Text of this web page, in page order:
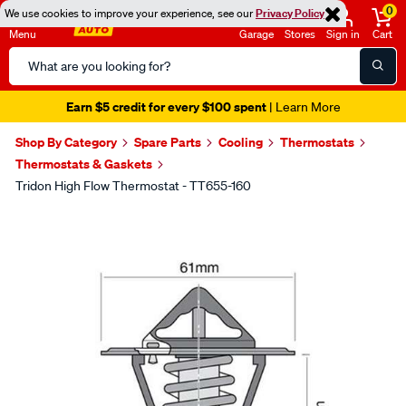
We use cookies to improve your experience, see ourPrivacy Policy
Menu
Search
Catalog
Garage Stores Sign in
0
Cart
Earn $5 credit for every $100 spent| Learn More
Shop By Category Spare Parts Cooling
Thermostats
Thermostats & Gaskets
Tridon High Flow Thermostat - TT655-160